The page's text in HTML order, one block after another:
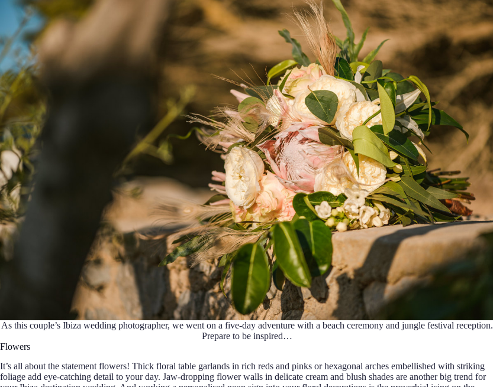
As this couple’s Ibiza wedding photographer, we went on a five-day adventure with a beach ceremony and jungle festival reception.
Prepare to be inspired…
Flowers
It’s all about the statement flowers! Thick floral table garlands in rich reds and pinks or hexagonal arches embellished with striking
foliage add eye-catching detail to your day. Jaw-dropping flower walls in delicate cream and blush shades are another big trend for